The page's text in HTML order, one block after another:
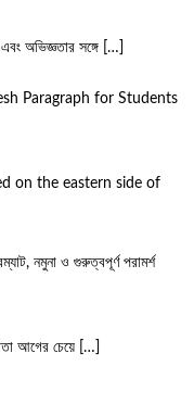
অভিজ্ঞতার সঙ্গে
[…]
Paragraph for Students
on the eastern side of
নমুনা ও গুরুত্বপূর্ণ পরামর্শ
আগের চেয়ে
[…]